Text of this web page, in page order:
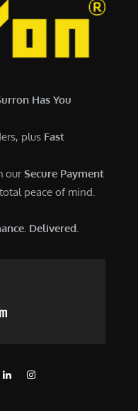
.
0
4
0
Has You
plus Fast
ourSecure Payment
peace of mind.
Delivered.